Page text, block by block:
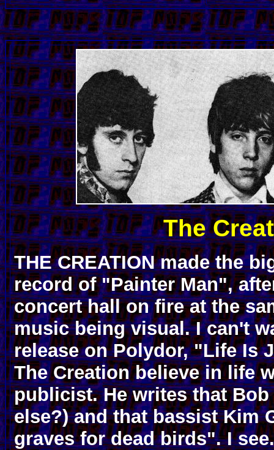
The
THE CREATION made the
record of "Painter Man",
concert hall on fire at the
music being visual. I can't
release on Polydor, "Life Is
The Creation believe in life
publicist. He writes that
else?) and that bassist Kim
graves for dead birds". I